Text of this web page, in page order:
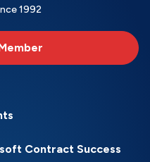
1992
Contract Success